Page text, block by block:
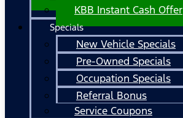
KBB Instant Cash Offer
Specials
New Vehicle Specials
Pre-Owned Specials
Occupation Specials
Referral Bonus
Service Coupons